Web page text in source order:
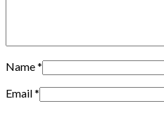
Name*
Email*